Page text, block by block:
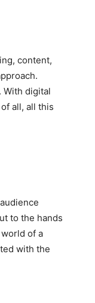
content,
With digital
all, all this
to the hands
of a
with the